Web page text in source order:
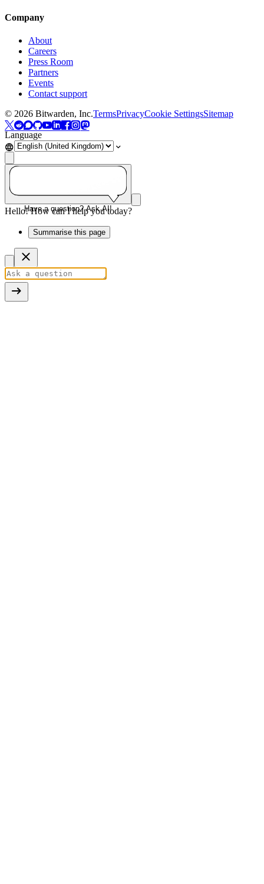
Company
About
Careers
Press Room
Partners
Events
Contact support
© 2026 Bitwarden, Inc.TermsPrivacyCookie SettingsSitemap
Language
Have a question? Ask AI!
Hello! How can I help you today?
Summarise this page